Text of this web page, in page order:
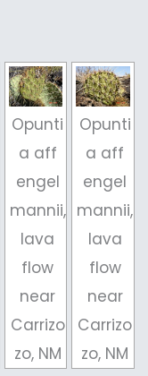
Opunti
a aff
engel
mannii,
lava
flow
near
Carrizo
zo, NM
Opunti
a aff
engel
mannii,
lava
flow
near
Carrizo
zo, NM